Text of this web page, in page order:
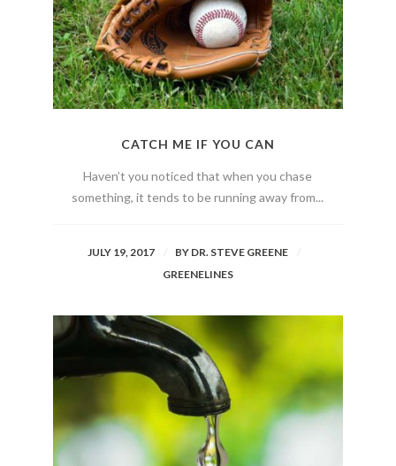
CATCH ME IF YOU CAN
Haven’t you noticed that when you chase
something, it tends to be running away from...
JULY 19, 2017 BY DR. STEVE GREENE
GREENELINES